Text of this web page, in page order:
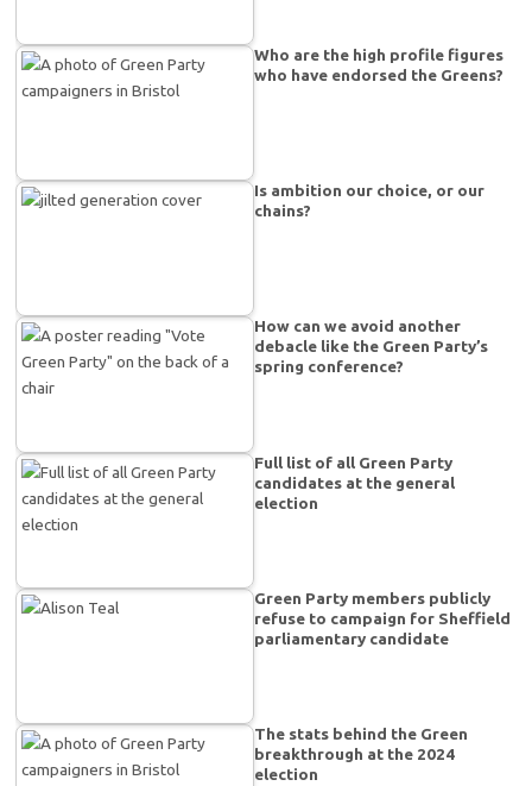
Who are the high profile figures
who have endorsed the Greens?
Is ambition our choice, or our
chains?
How can we avoid another
debacle like the Green Party’s
spring conference?
Full list of all Green Party
candidates at the general
election
Green Party members publicly
refuse to campaign for Sheffield
parliamentary candidate
The stats behind the Green
breakthrough at the 2024
election